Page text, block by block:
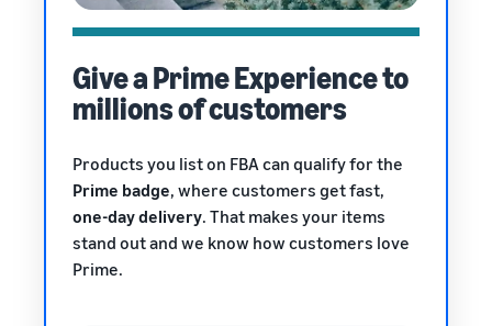
Give a Prime Experience to
millions of customers
Products you list on FBA can qualify for the
Prime badge, where customers get fast,
one-day delivery. That makes your items
stand out and we know how customers love
Prime.